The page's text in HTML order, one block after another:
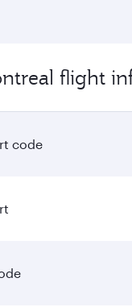
flight
code